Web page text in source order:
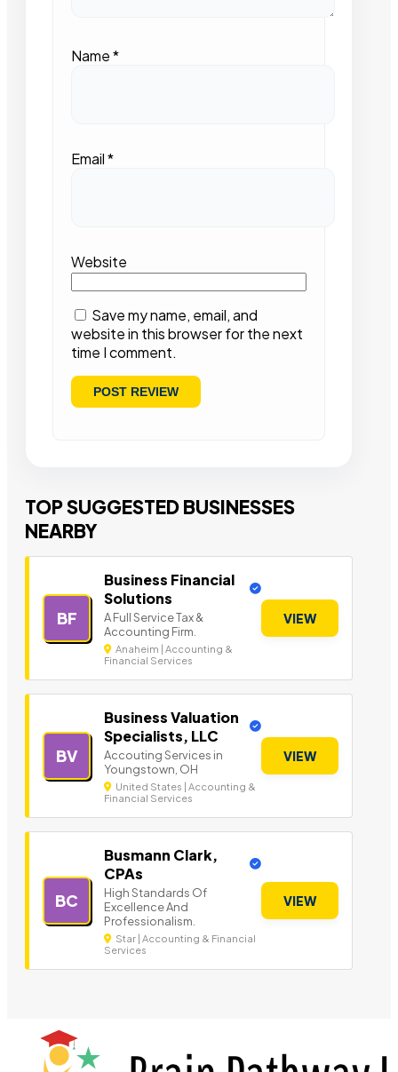
Name*
Email*
Website
Save my name, email, and
website in this browser for the next
time I comment.
TOP SUGGESTED BUSINESSES
NEARBY
BF
Business Financial
Solutions
A Full Service Tax &
Accounting Firm.
Anaheim | Accounting &
Financial Services
VIEW
BV
Business Valuation
Specialists, LLC
Accouting Services in
Youngstown, OH
United States | Accounting &
Financial Services
VIEW
BC
Busmann Clark,
CPAs
High Standards Of
Excellence And
Professionalism.
Star | Accounting & Financial
Services
VIEW